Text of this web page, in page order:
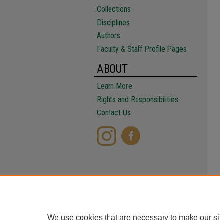
Collections
Disciplines
Authors
Faculty & Staff Profile Pages
ABOUT
Learn More
Rights and Responsibilities
Contact Us
We use cookies that are necessary to make our